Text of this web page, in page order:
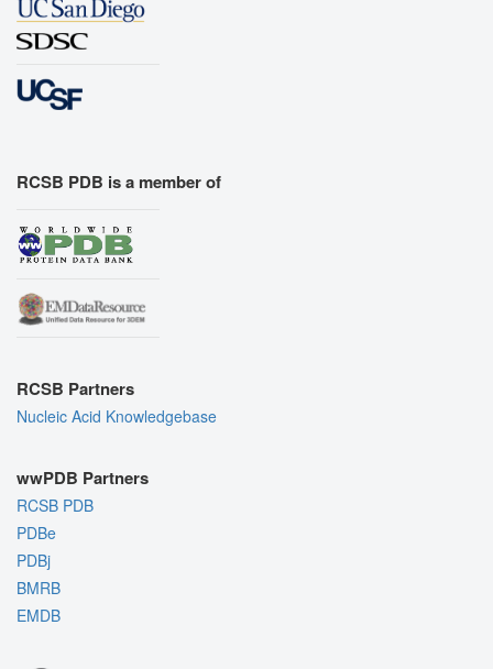
RCSB PDB is a member of
RCSB Partners
Nucleic Acid Knowledgebase
wwPDB Partners
RCSB PDB
PDBe
PDBj
BMRB
EMDB